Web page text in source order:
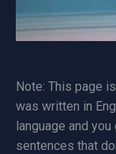
Note: This page
was written in
language and
sentences that